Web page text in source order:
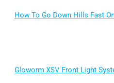
How To Go Down Hills Fast
Gloworm XSV Front Light